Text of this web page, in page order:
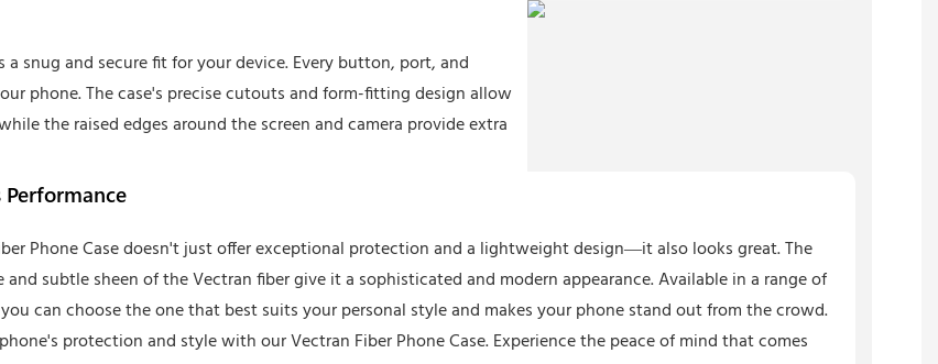
snug and secure fit for your device. Every button, port, and
phone. The case's precise cutouts and form-fitting design allow
the raised edges around the screen and camera provide extra
Performance
Phone Case doesn't just offer exceptional protection and a lightweight design—it also looks great. The
subtle sheen of the Vectran fiber give it a sophisticated and modern appearance. Available in a range of
can choose the one that best suits your personal style and makes your phone stand out from the crowd.
protection and style with our Vectran Fiber Phone Case. Experience the peace of mind that comes